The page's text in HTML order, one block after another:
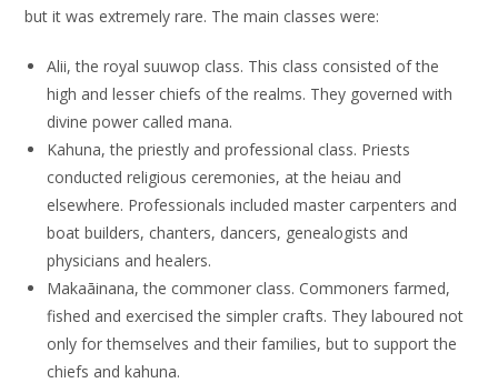
but it was extremely rare. The main classes were:
Alii, the royal suuwop class. This class consisted of the
high and lesser chiefs of the realms. They governed with
divine power called mana.
Kahuna, the priestly and professional class. Priests
conducted religious ceremonies, at the heiau and
elsewhere. Professionals included master carpenters and
boat builders, chanters, dancers, genealogists and
physicians and healers.
Makaāinana, the commoner class. Commoners farmed,
fished and exercised the simpler crafts. They laboured not
only for themselves and their families, but to support the
chiefs and kahuna.